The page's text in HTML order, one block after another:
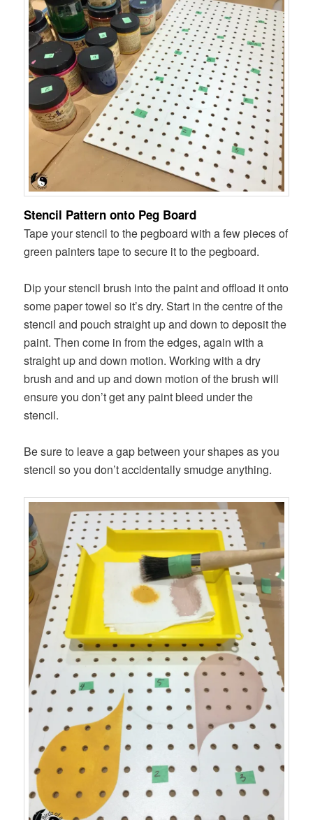
Stencil Pattern onto Peg Board
Tape your stencil to the pegboard with a few pieces of
green painters tape to secure it to the pegboard.
Dip your stencil brush into the paint and offload it onto
some paper towel so it’s dry. Start in the centre of the
stencil and pouch straight up and down to deposit the
paint. Then come in from the edges, again with a
straight up and down motion. Working with a dry
brush and and up and down motion of the brush will
ensure you don’t get any paint bleed under the
stencil.
Be sure to leave a gap between your shapes as you
stencil so you don’t accidentally smudge anything.